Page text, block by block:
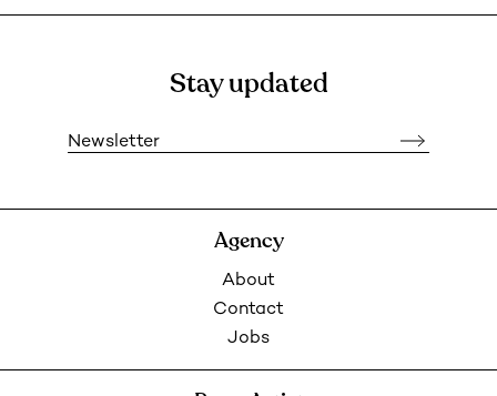
Stay updated
Newsletter
Agency
About
Contact
Jobs